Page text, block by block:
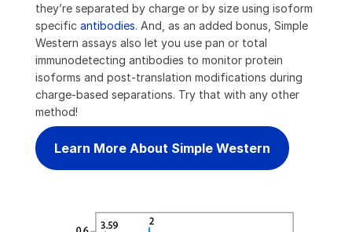
they’re separated by charge or by size using isoform
specific antibodies. And, as an added bonus, Simple
Western assays also let you use pan or total
immunodetecting antibodies to monitor protein
isoforms and post-translation modifications during
charge-based separations. Try that with any other
method!
Learn More About Simple Western